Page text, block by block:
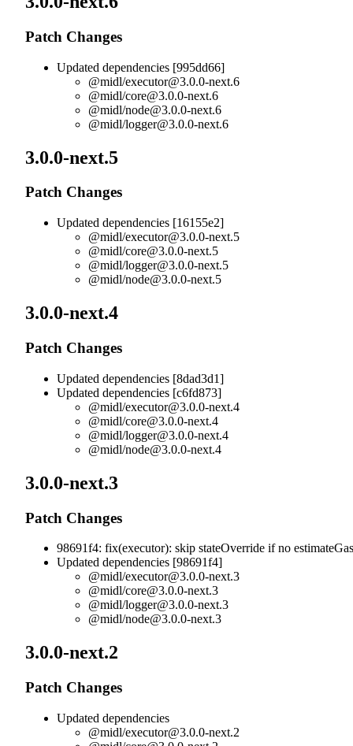
Patch Changes
Updated dependencies [995dd66]
@midl/executor@3.0.0-next.6
@midl/core@3.0.0-next.6
@midl/node@3.0.0-next.6
@midl/logger@3.0.0-next.6
3.0.0-next.5
Patch Changes
Updated dependencies [16155e2]
@midl/executor@3.0.0-next.5
@midl/core@3.0.0-next.5
@midl/logger@3.0.0-next.5
@midl/node@3.0.0-next.5
3.0.0-next.4
Patch Changes
Updated dependencies [8dad3d1]
Updated dependencies [c6fd873]
@midl/executor@3.0.0-next.4
@midl/core@3.0.0-next.4
@midl/logger@3.0.0-next.4
@midl/node@3.0.0-next.4
3.0.0-next.3
Patch Changes
98691f4: fix(executor): skip stateOverride if no estimateGas
Updated dependencies [98691f4]
@midl/executor@3.0.0-next.3
@midl/core@3.0.0-next.3
@midl/logger@3.0.0-next.3
@midl/node@3.0.0-next.3
3.0.0-next.2
Patch Changes
Updated dependencies
@midl/executor@3.0.0-next.2